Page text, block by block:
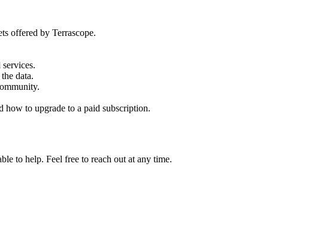
offered by Terrascope.
data.
how to upgrade to a paid subscription.
to help. Feel free to reach out at any time.